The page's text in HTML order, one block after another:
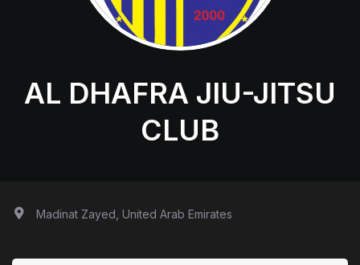
AL DHAFRA JIU-JITSU
CLUB
Madinat Zayed, United Arab Emirates